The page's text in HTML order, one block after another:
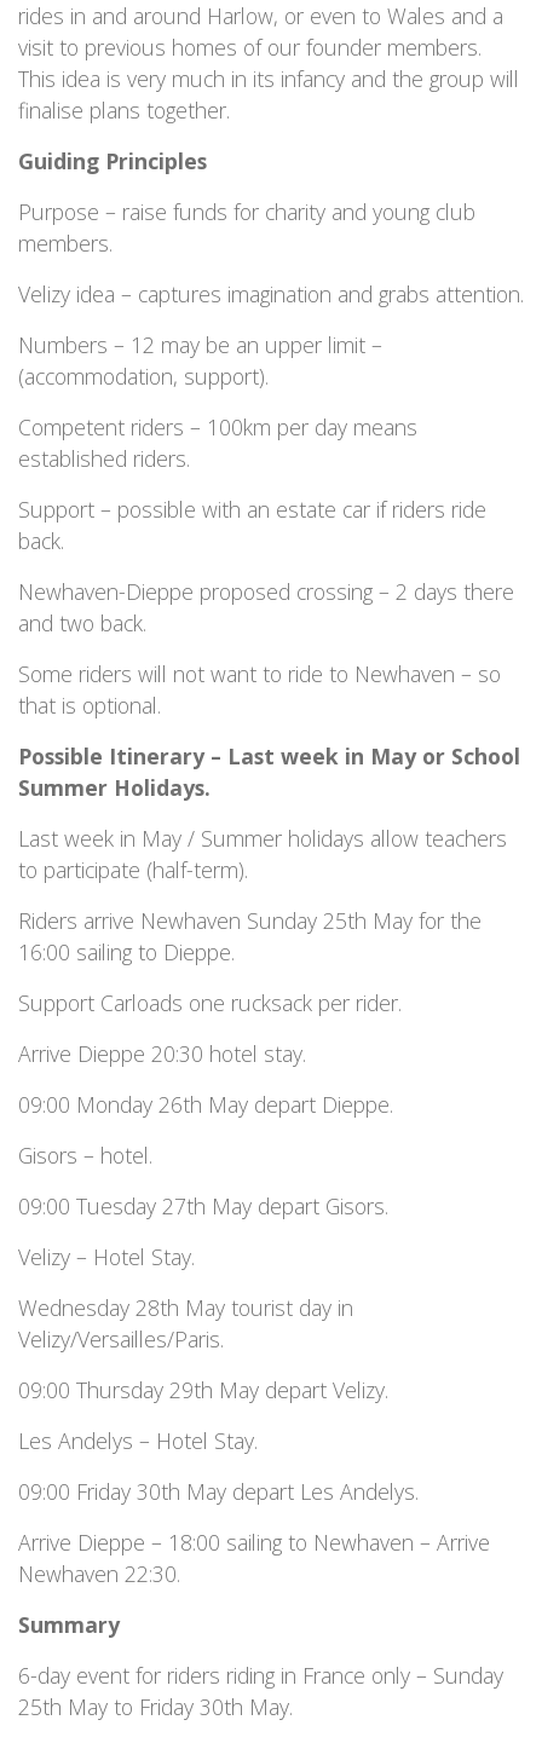
rides in and around Harlow, or even to Wales and a
visit to previous homes of our founder members.
This idea is very much in its infancy and the group will
finalise plans together.
Guiding Principles
Purpose – raise funds for charity and young club
members.
Velizy idea – captures imagination and grabs attention.
Numbers – 12 may be an upper limit –
(accommodation, support).
Competent riders – 100km per day means
established riders.
Support – possible with an estate car if riders ride
back.
Newhaven-Dieppe proposed crossing – 2 days there
and two back.
Some riders will not want to ride to Newhaven – so
that is optional.
Possible Itinerary – Last week in May or School
Summer Holidays.
Last week in May / Summer holidays allow teachers
to participate (half-term).
Riders arrive Newhaven Sunday 25th May for the
16:00 sailing to Dieppe.
Support Carloads one rucksack per rider.
Arrive Dieppe 20:30 hotel stay.
09:00 Monday 26th May depart Dieppe.
Gisors – hotel.
09:00 Tuesday 27th May depart Gisors.
Velizy – Hotel Stay.
Wednesday 28th May tourist day in
Velizy/Versailles/Paris.
09:00 Thursday 29th May depart Velizy.
Les Andelys – Hotel Stay.
09:00 Friday 30th May depart Les Andelys.
Arrive Dieppe – 18:00 sailing to Newhaven – Arrive
Newhaven 22:30.
Summary
6-day event for riders riding in France only – Sunday
25th May to Friday 30th May.